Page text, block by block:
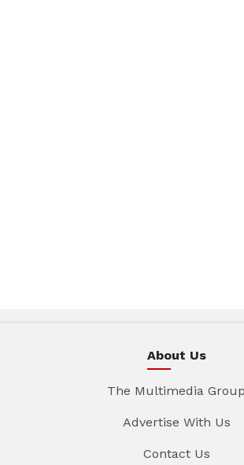
About Us
The Multimedia Group
Advertise With Us
Contact Us